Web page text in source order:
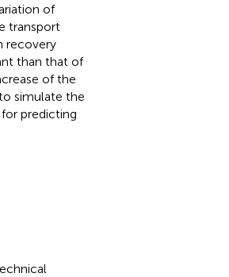
of
transport
recovery
than that of
of the
simulate the
predicting